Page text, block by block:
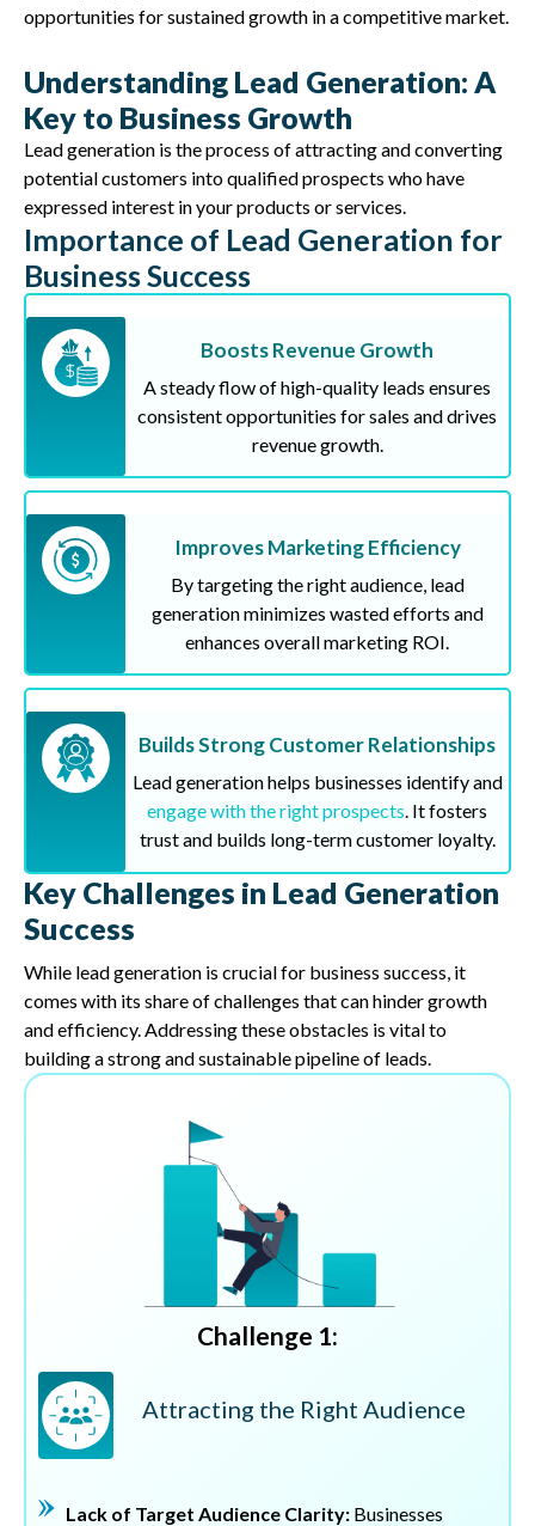
opportunities for sustained growth in a competitive market.
Understanding Lead Generation: A
Key to Business Growth
Lead generation is the process of attracting and converting
potential customers into qualified prospects who have
expressed interest in your products or services.
Importance of Lead Generation for
Business Success
Boosts Revenue Growth
A steady flow of high-quality leads ensures
consistent opportunities for sales and drives
revenue growth.
Improves Marketing Efficiency
By targeting the right audience, lead
generation minimizes wasted efforts and
enhances overall marketing ROI.
Builds Strong Customer Relationships
Lead generation helps businesses identify and
engage with the right prospects. It fosters
trust and builds long-term customer loyalty.
Key Challenges in Lead Generation
Success
While lead generation is crucial for business success, it
comes with its share of challenges that can hinder growth
and efficiency. Addressing these obstacles is vital to
building a strong and sustainable pipeline of leads.
Challenge 1:
Attracting the Right Audience
Lack of Target Audience Clarity:Businesses